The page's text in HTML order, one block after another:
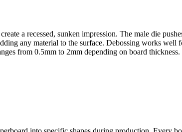
a recessed, sunken impression. The male die
any material to the surface. Debossing works
from 0.5mm to 2mm depending on board